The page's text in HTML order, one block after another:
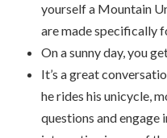
yourself a Mountain
are made specifically
On a sunny day, you
It’s a great
he rides his unicycle,
questions and engage